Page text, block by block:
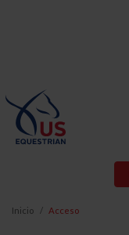
Inicio Acceso